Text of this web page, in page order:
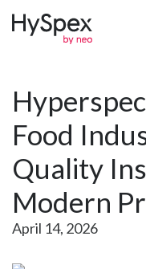
Food
Quality
Modern
April 14, 2026